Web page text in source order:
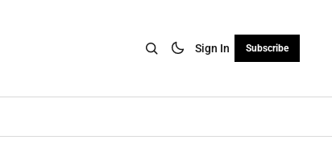
Sign In Subscribe